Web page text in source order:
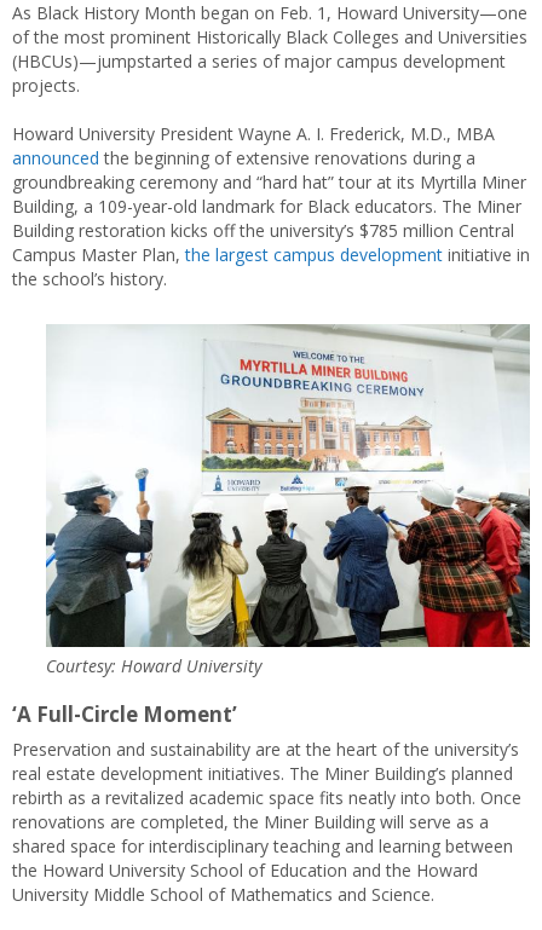
As Black History Month began on Feb. 1, Howard University—one
of the most prominent Historically Black Colleges and Universities
(HBCUs)—jumpstarted a series of major campus development
projects.
Howard University President Wayne A. I. Frederick, M.D., MBA
announced the beginning of extensive renovations during a
groundbreaking ceremony and “hard hat” tour at its Myrtilla Miner
Building, a 109-year-old landmark for Black educators. The Miner
Building restoration kicks off the university’s $785 million Central
Campus Master Plan,the largest campus development initiative in
the school’s history.
Courtesy: Howard University
‘A Full-Circle Moment’
Preservation and sustainability are at the heart of the university’s
real estate development initiatives. The Miner Building’s planned
rebirth as a revitalized academic space fits neatly into both. Once
renovations are completed, the Miner Building will serve as a
shared space for interdisciplinary teaching and learning between
the Howard University School of Education and the Howard
University Middle School of Mathematics and Science.